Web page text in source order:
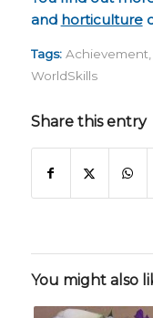
and horticulture
Tags: Achievement
WorldSkills
Share this entry
You might also